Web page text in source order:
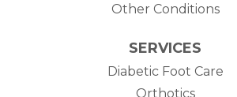
Other Conditions
SERVICES
Diabetic Foot Care
Orthotics